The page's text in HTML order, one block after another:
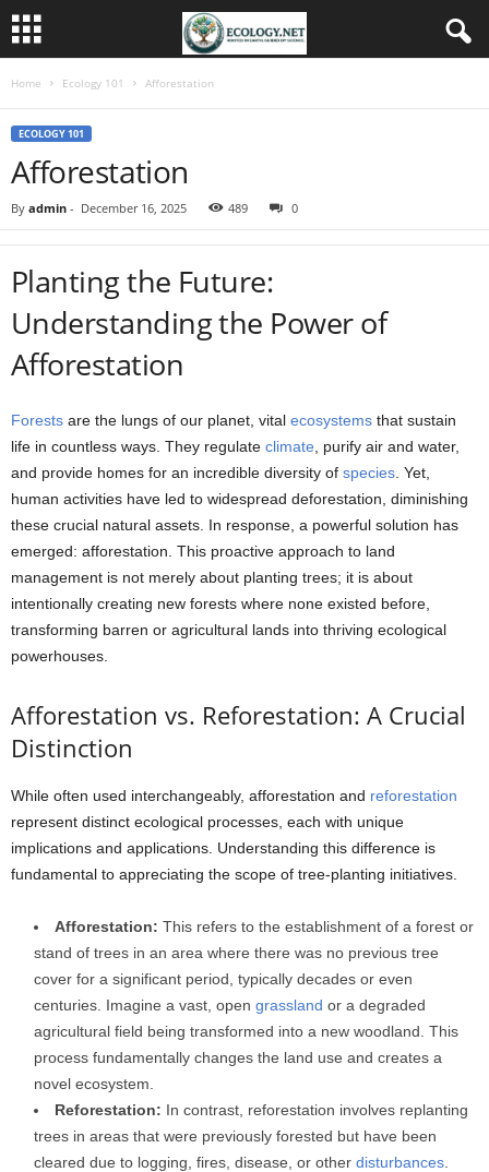
Home Ecology 101 Afforestation
ECOLOGY 101
Afforestation
By admin - December 16, 2025 489 0
Planting the Future:
Understanding the Power of
Afforestation
Forests are the lungs of our planet, vital ecosystems that sustain
life in countless ways. They regulate climate , purify air and water,
and provide homes for an incredible diversity of species . Yet,
human activities have led to widespread deforestation, diminishing
these crucial natural assets. In response, a powerful solution has
emerged: afforestation. This proactive approach to land
management is not merely about planting trees; it is about
intentionally creating new forests where none existed before,
transforming barren or agricultural lands into thriving ecological
powerhouses.
Afforestation vs. Reforestation: A Crucial
Distinction
While often used interchangeably, afforestation and reforestation
represent distinct ecological processes, each with unique
implications and applications. Understanding this difference is
fundamental to appreciating the scope of tree-planting initiatives.
Afforestation: This refers to the establishment of a forest or
stand of trees in an area where there was no previous tree
cover for a significant period, typically decades or even
centuries. Imagine a vast, open grassland or a degraded
agricultural field being transformed into a new woodland. This
process fundamentally changes the land use and creates a
novel ecosystem.
Reforestation: In contrast, reforestation involves replanting
trees in areas that were previously forested but have been
cleared due to logging, fires, disease, or other disturbances